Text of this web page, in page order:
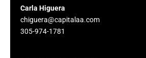
Carla Higuera
chiguera@capitalaa.com
305-974-1781